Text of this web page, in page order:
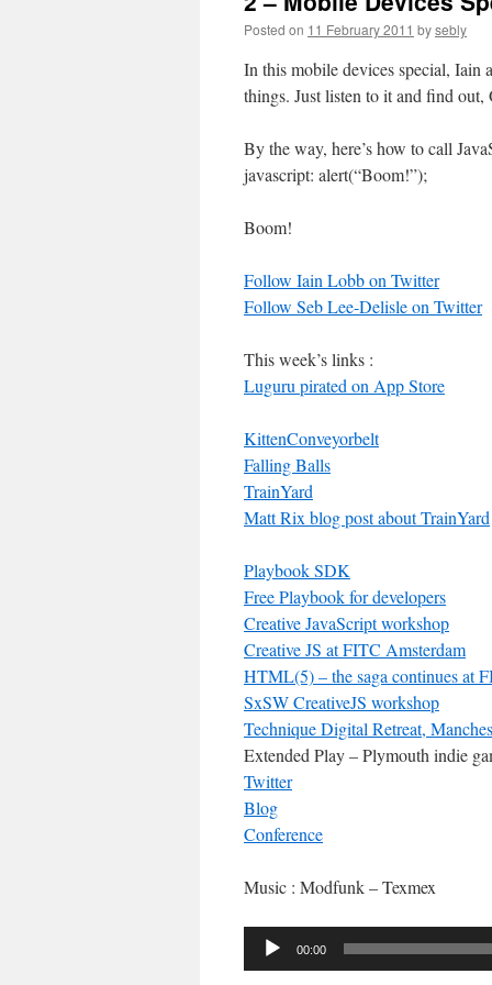
Posted on 11 February 2011 bysebly
In this mobile devices special,
things. Just listen to it and find out,
By the way, here’s how to call
javascript: alert(“Boom!”);
Boom!
Follow Iain Lobb on Twitter
Follow Seb Lee-Delisle on Twitter
This week’s links :
Luguru pirated on App Store
KittenConveyorbelt
Falling Balls
TrainYard
Matt Rix blog post about TrainYard
Playbook SDK
Free Playbook for developers
Creative JavaScript workshop
Creative JS at FITC Amsterdam
HTML(5) – the saga continues at
SxSW CreativeJS workshop
Technique Digital Retreat,
Extended Play – Plymouth indie
Twitter
Blog
Conference
Music : Modfunk – Texmex
Audio
00:00